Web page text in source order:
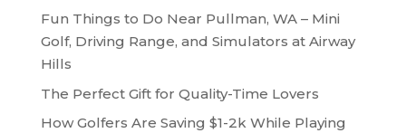
Fun Things to Do Near Pullman, WA – Mini
Golf, Driving Range, and Simulators at Airway
Hills
The Perfect Gift for Quality-Time Lovers
How Golfers Are Saving $1-2k While Playing